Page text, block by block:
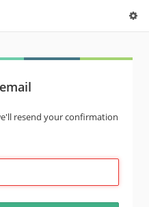
resend your confirmation